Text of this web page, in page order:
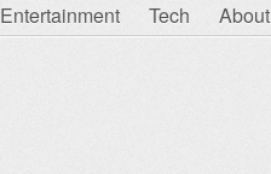
Entertainment Tech About